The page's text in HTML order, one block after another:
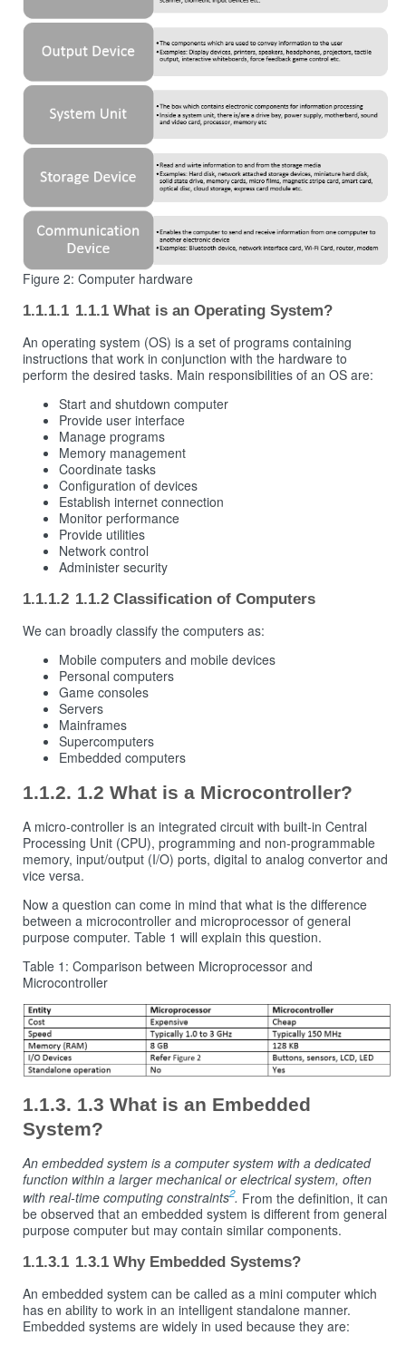
Figure 2: Computer hardware
1.1.1 What is an Operating System?
An operating system (OS) is a set of programs containing
instructions that work in conjunction with the hardware to
perform the desired tasks. Main responsibilities of an OS are:
Start and shutdown computer
Provide user interface
Manage programs
Memory management
Coordinate tasks
Configuration of devices
Establish internet connection
Monitor performance
Provide utilities
Network control
Administer security
1.1.2 Classification of Computers
We can broadly classify the computers as:
Mobile computers and mobile devices
Personal computers
Game consoles
Servers
Mainframes
Supercomputers
Embedded computers
1.2 What is a Microcontroller?
A micro-controller is an integrated circuit with built-in Central
Processing Unit (CPU), programming and non-programmable
memory, input/output (I/O) ports, digital to analog convertor and
vice versa.
Now a question can come in mind that what is the difference
between a microcontroller and microprocessor of general
purpose computer. Table 1 will explain this question.
Table 1: Comparison between Microprocessor and
Microcontroller
1.3 What is an Embedded
System?
An embedded system is a computer system with a dedicated
function within a larger mechanical or electrical system, often
with real-time computing constraints2. From the definition, it can
be observed that an embedded system is different from general
purpose computer but may contain similar components.
1.3.1 Why Embedded Systems?
An embedded system can be called as a mini computer which
has en ability to work in an intelligent standalone manner.
Embedded systems are widely in used because they are: